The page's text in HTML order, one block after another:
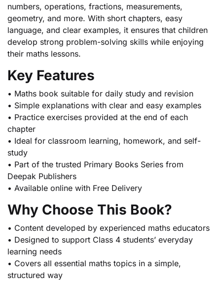
numbers, operations, fractions, measurements,
geometry, and more. With short chapters, easy
language, and clear examples, it ensures that children
develop strong problem-solving skills while enjoying
their maths lessons.
Key Features
• Maths book suitable for daily study and revision
• Simple explanations with clear and easy examples
• Practice exercises provided at the end of each
chapter
• Ideal for classroom learning, homework, and self-
study
• Part of the trusted Primary Books Series from
Deepak Publishers
• Available online with Free Delivery
Why Choose This Book?
• Content developed by experienced maths educators
• Designed to support Class 4 students’ everyday
learning needs
• Covers all essential maths topics in a simple,
structured way